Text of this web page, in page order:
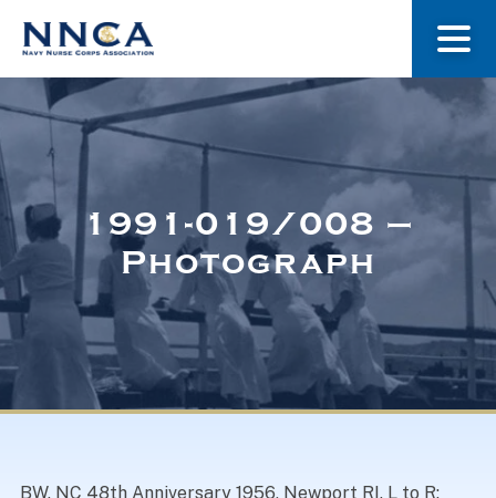
About Us
Museum
Navy Nurses Recognized
1991-019/008 –
Photograph
BW. NC 48th Anniversary 1956, Newport RI. L to R: